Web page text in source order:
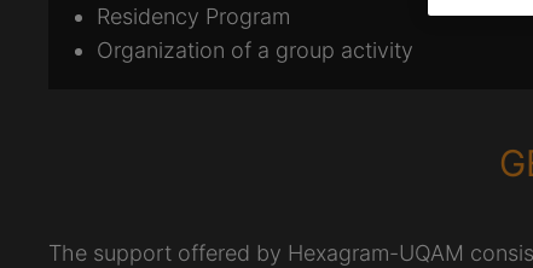
Residency Program
Organization of a group activity
The support offered by Hexagram-UQAM